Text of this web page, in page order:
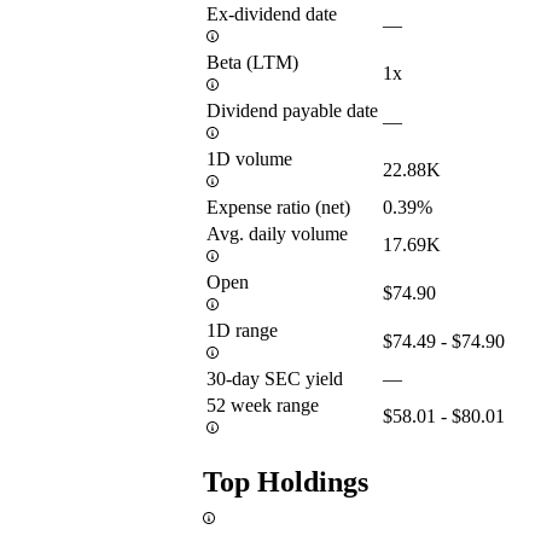
Ex-dividend date
—
Beta (LTM)
1x
Dividend payable date
—
1D volume
22.88K
Expense ratio (net)
0.39%
Avg. daily volume
17.69K
Open
$74.90
1D range
$74.49 - $74.90
30-day SEC yield
—
52 week range
$58.01 - $80.01
Top Holdings